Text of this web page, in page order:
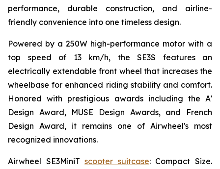
performance, durable construction, and airline-
friendly convenience into one timeless design.
Powered by a 250W high-performance motor with a
top speed of 13 km/h, the SE3S features an
electrically extendable front wheel that increases the
wheelbase for enhanced riding stability and comfort.
Honored with prestigious awards including the A'
Design Award, MUSE Design Awards, and French
Design Award, it remains one of Airwheel's most
recognized innovations.
Airwheel SE3MiniTscooter suitcase: Compact Size.